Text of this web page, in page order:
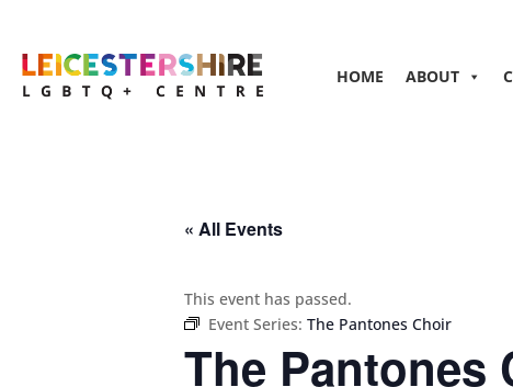
HOME ABOUT
« All Events
This event has passed.
Event Series: The Pantones Choir
The Pantones